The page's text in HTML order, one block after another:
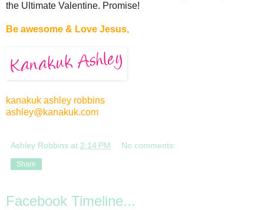
the Ultimate Valentine. Promise!
Be awesome & Love Jesus,
kanakuk ashley robbins
ashley@kanakuk.com
Ashley Robbins at 2:14 PM No comments:
Share
Facebook Timeline...